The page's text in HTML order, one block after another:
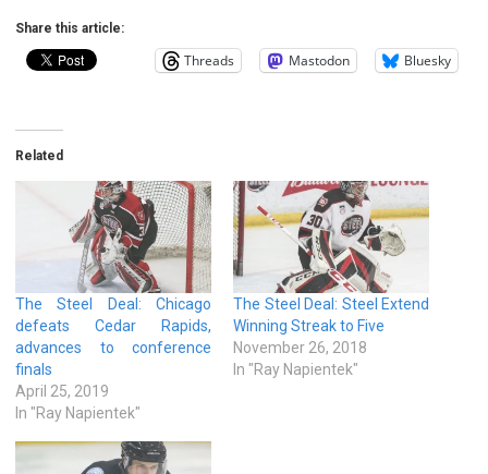
Share this article:
Threads Mastodon Bluesky
Related
The Steel Deal: Chicago
defeats Cedar Rapids,
advances to conference
finals
April 25, 2019
In "Ray Napientek"
The Steel Deal: Steel Extend
Winning Streak to Five
November 26, 2018
In "Ray Napientek"